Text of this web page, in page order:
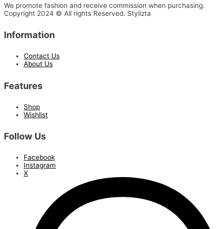
We promote fashion and receive commission when purchasing.
Copyright 2024 © All rights Reserved. Stylizta
Information
Contact Us
About Us
Features
Shop
Wishlist
Follow Us
Facebook
Instagram
X